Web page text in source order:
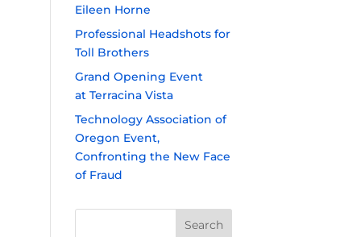
Eileen Horne
Professional Headshots for
Toll Brothers
Grand Opening Event
at Terracina Vista
Technology Association of
Oregon Event,
Confronting the New Face
of Fraud